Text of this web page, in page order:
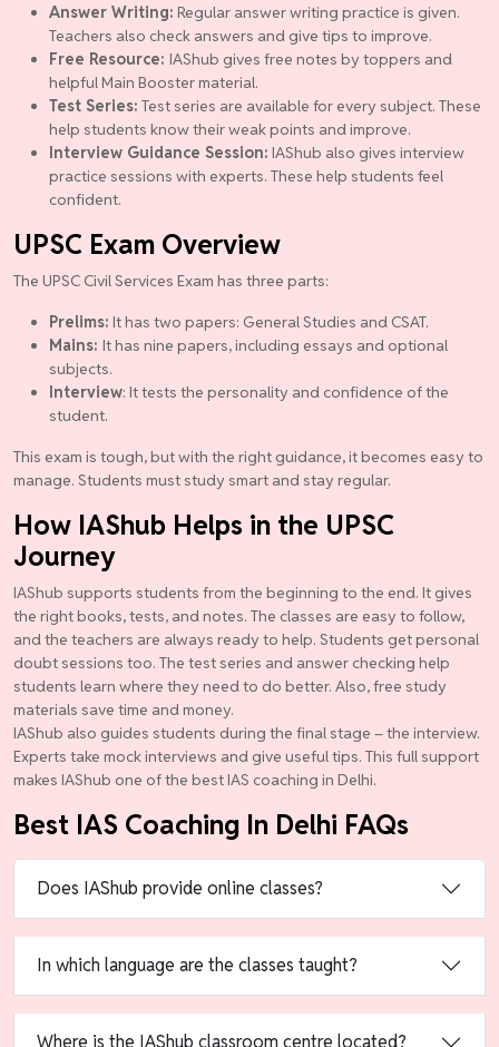
Answer Writing: Regular answer writing practice is given.
Teachers also check answers and give tips to improve.
Free Resource: IAShub gives free notes by toppers and
helpful Main Booster material.
Test Series: Test series are available for every subject. These
help students know their weak points and improve.
Interview Guidance Session: IAShub also gives interview
practice sessions with experts. These help students feel
confident.
UPSC Exam Overview
The UPSC Civil Services Exam has three parts:
Prelims: It has two papers: General Studies and CSAT.
Mains: It has nine papers, including essays and optional
subjects.
Interview: It tests the personality and confidence of the
student.
This exam is tough, but with the right guidance, it becomes easy to
manage. Students must study smart and stay regular.
How IAShub Helps in the UPSC
Journey
IAShub supports students from the beginning to the end. It gives
the right books, tests, and notes. The classes are easy to follow,
and the teachers are always ready to help. Students get personal
doubt sessions too. The test series and answer checking help
students learn where they need to do better. Also, free study
materials save time and money.
IAShub also guides students during the final stage – the interview.
Experts take mock interviews and give useful tips. This full support
makes IAShub one of the best IAS coaching in Delhi.
Best IAS Coaching In Delhi FAQs
Does IAShub provide online classes?
In which language are the classes taught?